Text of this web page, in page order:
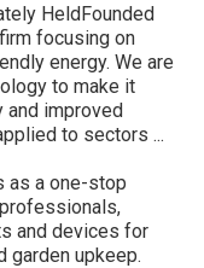
HeldFounded
focusing on
energy. We are
to make it
and improved
to sectors ...
as a one-stop
and devices for
garden upkeep.